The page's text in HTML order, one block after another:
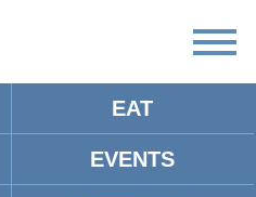
EAT
EVENTS